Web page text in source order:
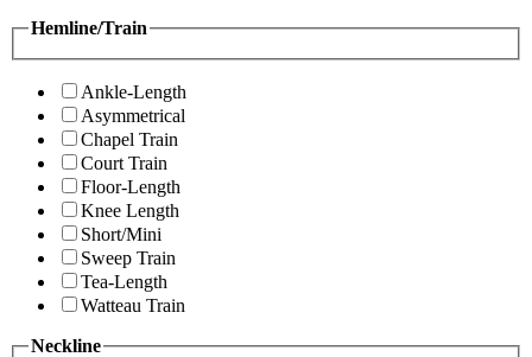
Hemline/Train
Ankle-Length
Asymmetrical
Chapel Train
Court Train
Floor-Length
Knee Length
Short/Mini
Sweep Train
Tea-Length
Watteau Train
Neckline